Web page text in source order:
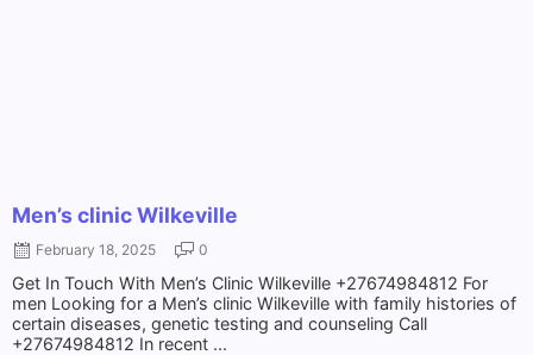
Men’s clinic Wilkeville
February 18, 2025 0
Get In Touch With Men’s Clinic Wilkeville +27674984812 For
men Looking for a Men’s clinic Wilkeville with family histories of
certain diseases, genetic testing and counseling Call
+27674984812 In recent ...